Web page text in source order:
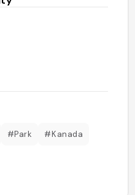
#Park #Kanada